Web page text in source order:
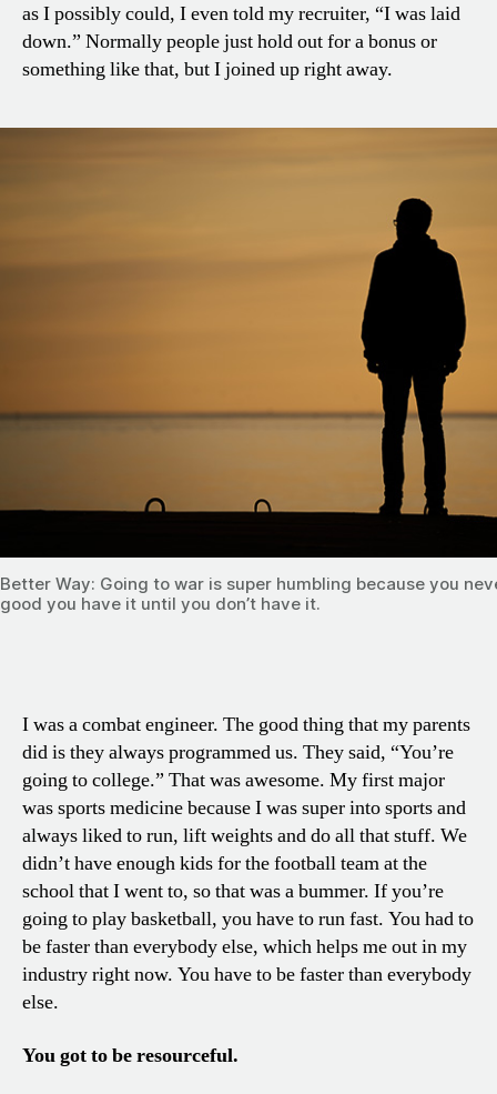
as I possibly could, I even told my recruiter, “I was laid
down.” Normally people just hold out for a bonus or
something like that, but I joined up right away.
Better Way: Going to war is super humbling because you
good you have it until you don’t have it.
I was a combat engineer. The good thing that my parents
did is they always programmed us. They said, “You’re
going to college.” That was awesome. My first major
was sports medicine because I was super into sports and
always liked to run, lift weights and do all that stuff. We
didn’t have enough kids for the football team at the
school that I went to, so that was a bummer. If you’re
going to play basketball, you have to run fast. You had to
be faster than everybody else, which helps me out in my
industry right now. You have to be faster than everybody
else.
You got to be resourceful.